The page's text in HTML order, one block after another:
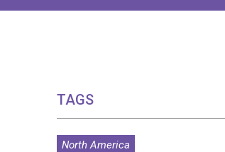
TAGS
North America